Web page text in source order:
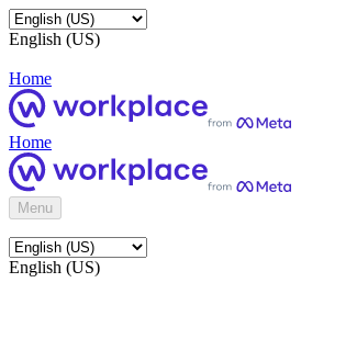
English (US)
Home
Home
Menu
English (US)